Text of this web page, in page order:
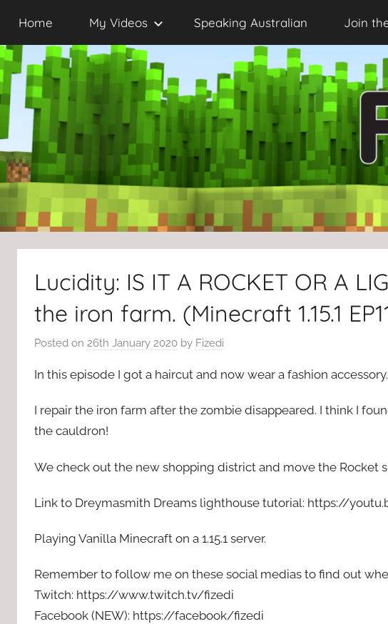
content
Home My Videos Speaking Australian Join
Lucidity: IS IT A ROCKET OR A
the iron farm. (Minecraft 1.15.1
Posted on 26th January 2020 by Fizedi
In this episode I got a haircut and now wear a fashion
I repair the iron farm after the zombie disappeared. I think I
the cauldron!
We check out the new shopping district and move the Rocket
Link to Dreymasmith Dreams lighthouse tutorial: https://
Playing Vanilla Minecraft on a 1.15.1 server.
Remember to follow me on these social medias to find out
Twitch: https://www.twitch.tv/fizedi
Facebook (NEW): https://facebook/fizedi